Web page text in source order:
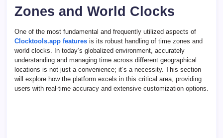
Zones and World Clocks
One of the most fundamental and frequently utilized aspects of
Clocktools.app features is its robust handling of time zones and
world clocks. In today’s globalized environment, accurately
understanding and managing time across different geographical
locations is not just a convenience; it’s a necessity. This section
will explore how the platform excels in this critical area, providing
users with real-time accuracy and extensive customization options.